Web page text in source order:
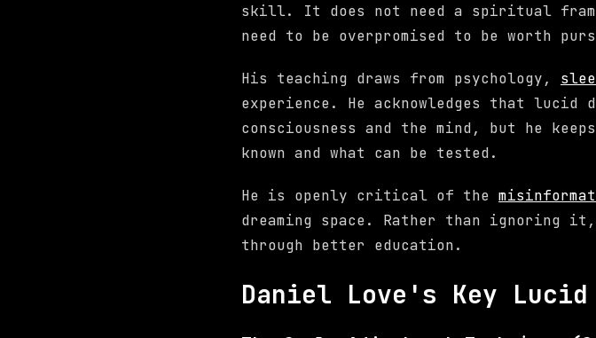
skill. It does not need a spiritual
need to be overpromised to be worth
His teaching draws from psychology,
experience. He acknowledges that lucid
consciousness and the mind, but he
known and what can be tested.
He is openly critical of the
dreaming space. Rather than ignoring
through better education.
Daniel Love's Key Lucid